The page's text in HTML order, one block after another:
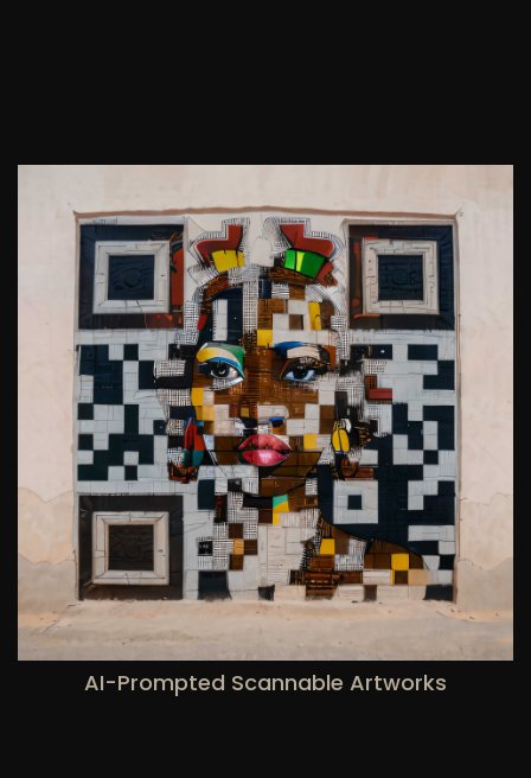
AI-Prompted Scannable Artworks